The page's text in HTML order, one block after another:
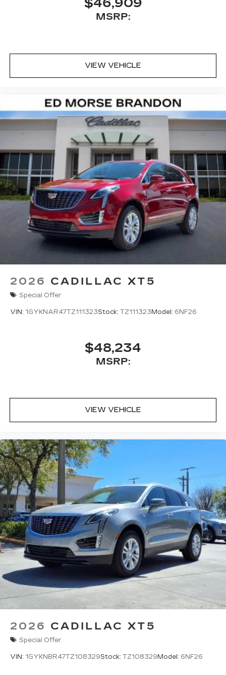
with personalization features to make
discovering your perfect entertainment
$46,909
MSRP:
VIEW VEHICLE
2026 CADILLAC XT5
Special Offer
VIN: 1GYKNAR47TZ111323Stock: TZ111323 Model: 6NF26
$48,234
MSRP:
VIEW VEHICLE
2026 CADILLAC XT5
Special Offer
VIN: 1GYKNBR47TZ108329Stock: TZ108329 Model: 6NF26